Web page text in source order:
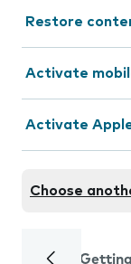
Restore
Activate
Activate
Choose